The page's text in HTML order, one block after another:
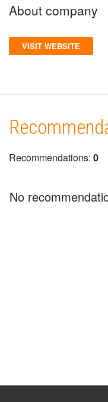
About company
VISIT WEBSITE
Recommendations: 0
No